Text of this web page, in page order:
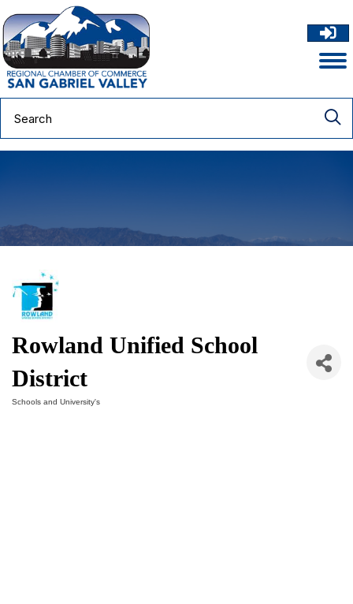
Rowland Unified School
District
Schools and University's